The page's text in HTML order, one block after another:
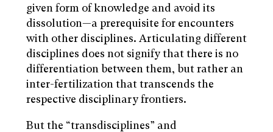
given form of knowledge and avoid its
dissolution—a prerequisite for encounters
with other disciplines. Articulating different
disciplines does not signify that there is no
differentiation between them, but rather an
inter-fertilization that transcends the
respective disciplinary frontiers.
But the “transdisciplines” and